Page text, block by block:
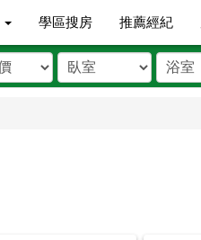
學區搜房 推薦經紀